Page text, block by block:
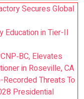
Secures Global
Education in Tier-II
Elevates
in Roseville, CA
Threats To
Presidential